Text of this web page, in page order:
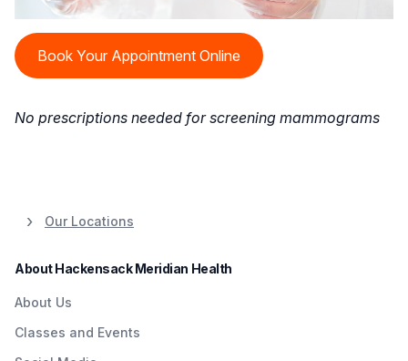
Book Your Appointment Online
No prescriptions needed for screening mammograms
Our Locations
About Hackensack Meridian Health
About Us
Classes and Events